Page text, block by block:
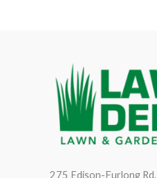
275 Edison-Furlong Rd.